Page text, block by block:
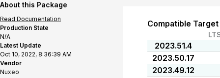
About this Package
Read Documentation
Production State
N/A
Latest Update
Oct 10, 2022, 8:36:39 AM
Vendor
Nuxeo
Compatible
2023.51.4
2023.50.17
2023.49.12